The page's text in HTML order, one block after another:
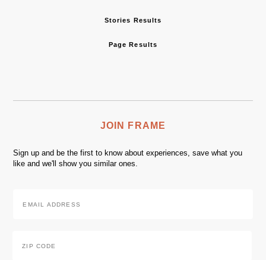
Stories Results
Page Results
JOIN FRAME
Sign up and be the first to know about experiences, save what you
like and we'll show you similar ones.
Address
Code